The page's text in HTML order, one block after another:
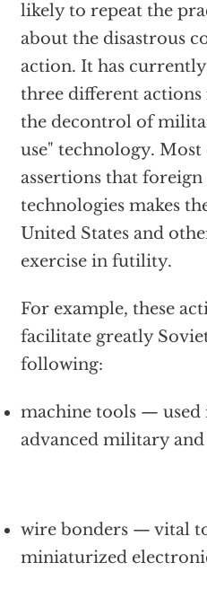
likely to repeat the
about the disastrous
action. It has
three different
the decontrol of
use" technology.
assertions that
technologies makes
United States and
exercise in futility.
For example, these
facilitate greatly
following:
machine tools —
advanced military
wire bonders — vital
miniaturized